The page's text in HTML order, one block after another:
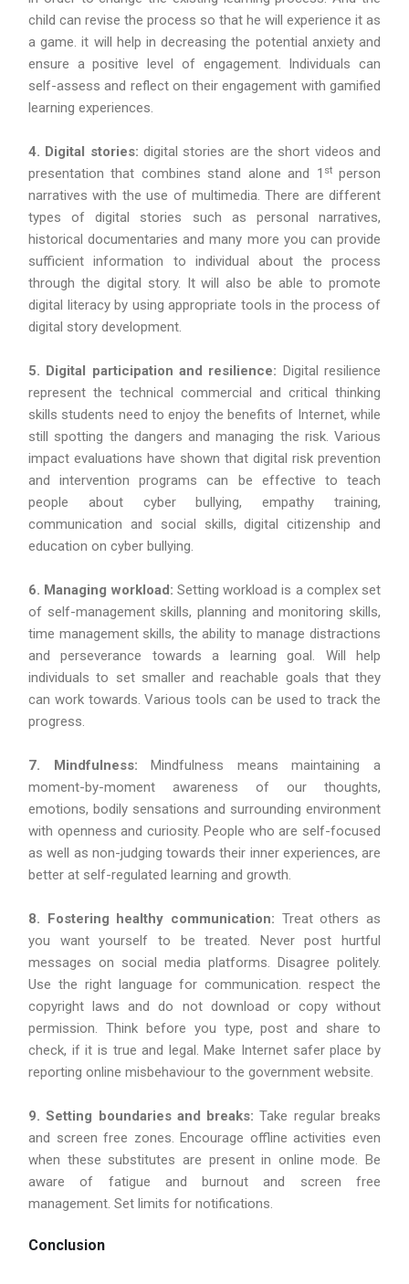
child can revise the process so that he will experience it as
a game. it will help in decreasing the potential anxiety and
ensure a positive level of engagement. Individuals can
self-assess and reflect on their engagement with gamified
learning experiences.
4. Digital stories: digital stories are the short videos and
presentation that combines stand alone and 1 stperson
narratives with the use of multimedia. There are different
types of digital stories such as personal narratives,
historical documentaries and many more you can provide
sufficient information to individual about the process
through the digital story. It will also be able to promote
digital literacy by using appropriate tools in the process of
digital story development.
5. Digital participation and resilience: Digital resilience
represent the technical commercial and critical thinking
skills students need to enjoy the benefits of Internet, while
still spotting the dangers and managing the risk. Various
impact evaluations have shown that digital risk prevention
and intervention programs can be effective to teach
people about cyber bullying, empathy training,
communication and social skills, digital citizenship and
education on cyber bullying.
6. Managing workload: Setting workload is a complex set
of self-management skills, planning and monitoring skills,
time management skills, the ability to manage distractions
and perseverance towards a learning goal. Will help
individuals to set smaller and reachable goals that they
can work towards. Various tools can be used to track the
progress.
7. Mindfulness: Mindfulness means maintaining a
moment-by-moment awareness of our thoughts,
emotions, bodily sensations and surrounding environment
with openness and curiosity. People who are self-focused
as well as non-judging towards their inner experiences, are
better at self-regulated learning and growth.
8. Fostering healthy communication: Treat others as
you want yourself to be treated. Never post hurtful
messages on social media platforms. Disagree politely.
Use the right language for communication. respect the
copyright laws and do not download or copy without
permission. Think before you type, post and share to
check, if it is true and legal. Make Internet safer place by
reporting online misbehaviour to the government website.
9. Setting boundaries and breaks: Take regular breaks
and screen free zones. Encourage offline activities even
when these substitutes are present in online mode. Be
aware of fatigue and burnout and screen free
management. Set limits for notifications.
Conclusion